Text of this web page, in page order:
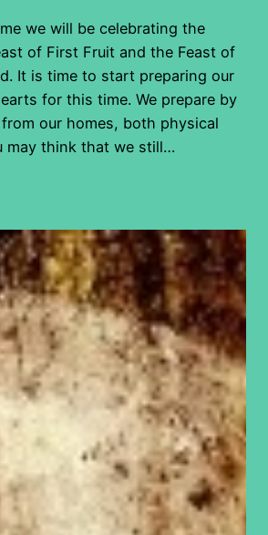
we will be celebrating the
of First Fruit and the Feast of
It is time to start preparing our
for this time. We prepare by
our homes, both physical
may think that we still…